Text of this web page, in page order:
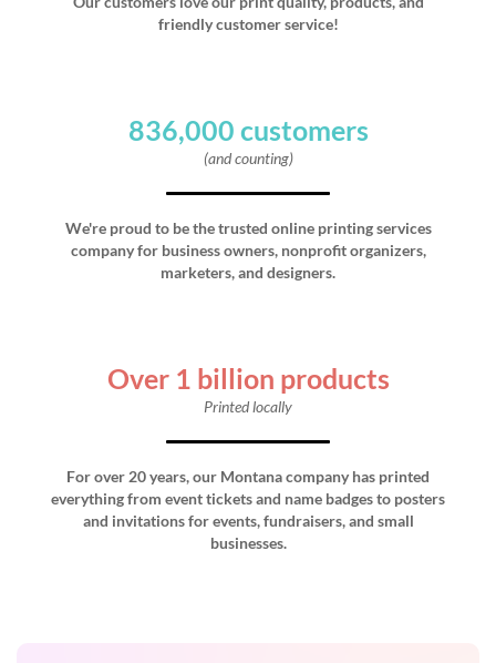
friendly customer service!
836,000 customers
(and counting)
We're proud to be the trusted online printing services
company for business owners, nonprofit organizers,
marketers, and designers.
Over 1 billion products
Printed locally
For over 20 years, our Montana company has printed
everything from event tickets and name badges to posters
and invitations for events, fundraisers, and small
businesses.